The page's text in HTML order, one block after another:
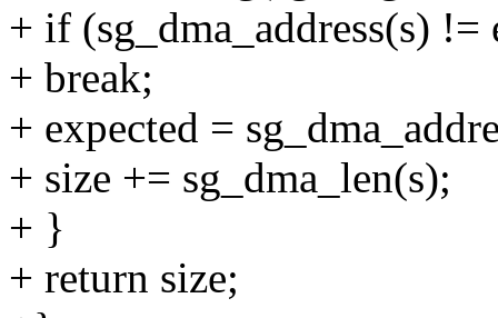
+ if (sg_dma_address(s) !=
+ break;
+ expected =
+ size += sg_dma_len(s);
+ }
+ return size;